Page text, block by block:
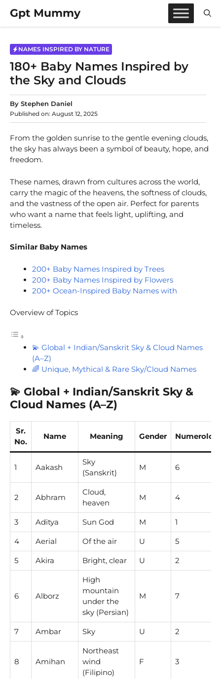
content
Gpt Mummy
NAMES INSPIRED BY NATURE
180+ Baby Names Inspired by
the Sky and Clouds
By Stephen Daniel
Published on: August 12, 2025
From the golden sunrise to the gentle evening clouds,
the sky has always been a symbol of beauty, hope, and
freedom.
These names, drawn from cultures across the world,
carry the magic of the heavens, the softness of clouds,
and the vastness of the open air. Perfect for parents
who want a name that feels light, uplifting, and
timeless.
Similar Baby Names
200+ Baby Names Inspired by Trees
200+ Baby Names Inspired by Flowers
200+ Ocean-Inspired Baby Names with
Overview of Topics
💫 Global + Indian/Sanskrit Sky & Cloud Names
(A–Z)
🌈 Unique, Mythical & Rare Sky/Cloud Names
💫 Global + Indian/Sanskrit Sky &
Cloud Names (A–Z)
Sr.
No.
Name Meaning Gender
1 Aakash
Sky
(Sanskrit)
M 6
2 Abhram
Cloud,
heaven
M 4
3 Aditya Sun God M 1
4 Aerial Of the air U 5
5 Akira Bright, clear U 2
6 Alborz
High
mountain
under the
sky (Persian)
M 7
7 Ambar Sky U 2
8 Amihan
Northeast
wind
(Filipino)
F 3